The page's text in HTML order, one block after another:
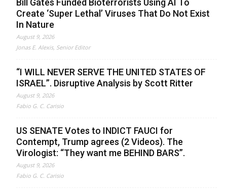
Create ‘Super Lethal’ Viruses That Do Not Exist
In Nature
August 9, 2026
Jonas E. Alexis, Senior Editor
“I WILL NEVER SERVE THE UNITED STATES OF
ISRAEL”. Disruptive Analysis by Scott Ritter
August 9, 2026
Fabio G. C. Carisio
US SENATE Votes to INDICT FAUCI for
Contempt, Trump agrees (2 Videos). The
Virologist: “They want me BEHIND BARS”.
August 9, 2026
Fabio G. C. Carisio